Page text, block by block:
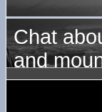
Chat
and